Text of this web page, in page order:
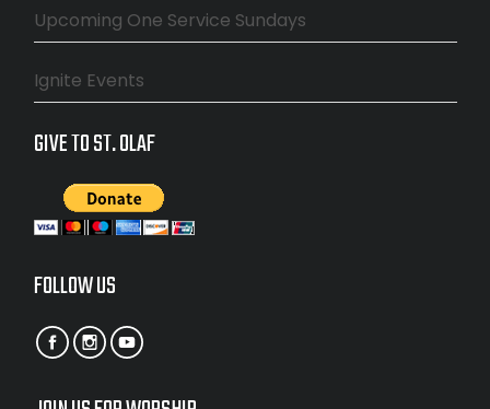
Upcoming One Service Sundays
Ignite Events
GIVE TO ST. OLAF
FOLLOW US